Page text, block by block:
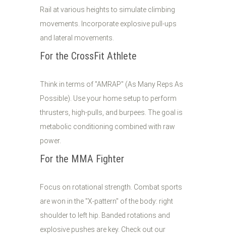
Rail at various heights to simulate climbing
movements. Incorporate explosive pull-ups
and lateral movements.
For the CrossFit Athlete
Think in terms of "AMRAP" (As Many Reps As
Possible). Use your home setup to perform
thrusters, high-pulls, and burpees. The goal is
metabolic conditioning combined with raw
power.
For the MMA Fighter
Focus on rotational strength. Combat sports
are won in the "X-pattern" of the body: right
shoulder to left hip. Banded rotations and
explosive pushes are key. Check out our